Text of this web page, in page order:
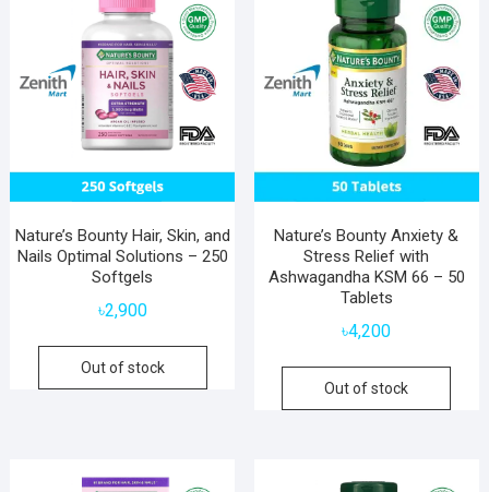
Nature’s Bounty Hair, Skin, and
Nails Optimal Solutions – 250
Softgels
৳2,900
Out of stock
Nature’s Bounty Anxiety &
Stress Relief with
Ashwagandha KSM 66 – 50
Tablets
৳4,200
Out of stock